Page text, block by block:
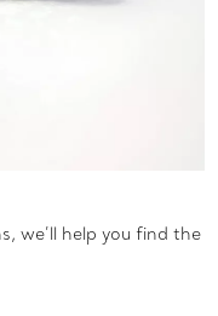
we’ll help you find the